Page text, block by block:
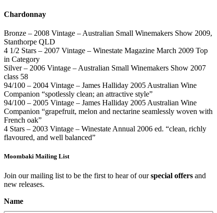
Chardonnay
Bronze – 2008 Vintage – Australian Small Winemakers Show 2009,
Stanthorpe QLD
4 1/2 Stars – 2007 Vintage – Winestate Magazine March 2009 Top
in Category
Silver – 2006 Vintage – Australian Small Winemakers Show 2007
class 58
94/100 – 2004 Vintage – James Halliday 2005 Australian Wine
Companion “spotlessly clean; an attractive style”
94/100 – 2005 Vintage – James Halliday 2005 Australian Wine
Companion “grapefruit, melon and nectarine seamlessly woven with
French oak”
4 Stars – 2003 Vintage – Winestate Annual 2006 ed. “clean, richly
flavoured, and well balanced”
Moombaki Mailing List
Join our mailing list to be the first to hear of ourspecial offers and
new releases.
Name